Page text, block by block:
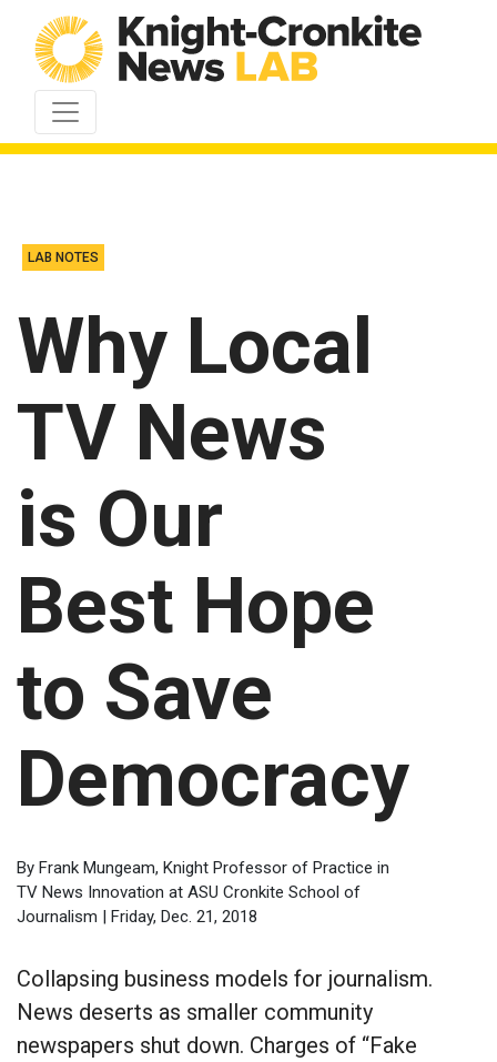
Skip to content
LAB NOTES
Why Local
TV News
is Our
Best Hope
to Save
Democracy
By Frank Mungeam, Knight Professor of Practice in
TV News Innovation at ASU Cronkite School of
Journalism | Friday, Dec. 21, 2018
Collapsing business models for journalism.
News deserts as smaller community
newspapers shut down. Charges of “Fake